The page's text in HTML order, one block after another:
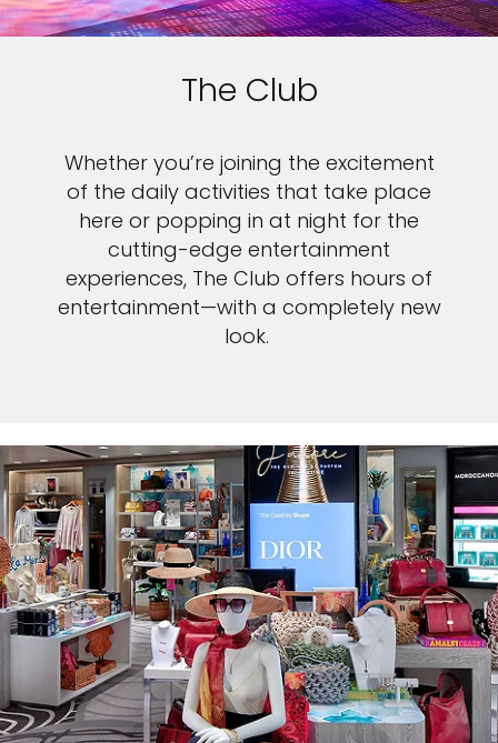
The Club
Whether you’re joining the excitement
of the daily activities that take place
here or popping in at night for the
cutting-edge entertainment
experiences, The Club offers hours of
entertainment—with a completely new
look.